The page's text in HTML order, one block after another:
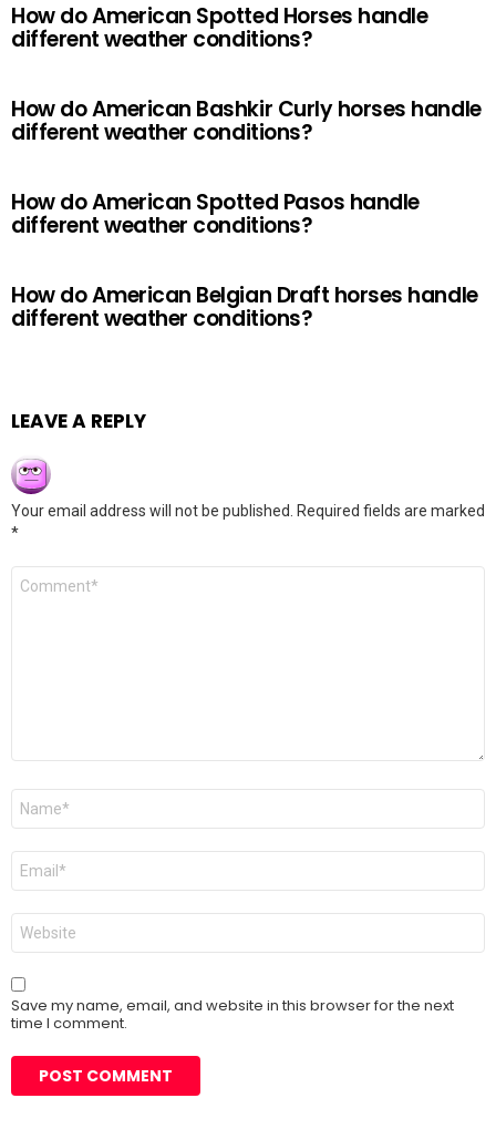
How do American Spotted Horses handle
different weather conditions?
How do American Bashkir Curly horses handle
different weather conditions?
How do American Spotted Pasos handle
different weather conditions?
How do American Belgian Draft horses handle
different weather conditions?
LEAVE A REPLY
Your email address will not be published.
Required fields are marked
*
Comment
Name
Email
Website
Save my name, email, and website in this browser for the next
time I comment.